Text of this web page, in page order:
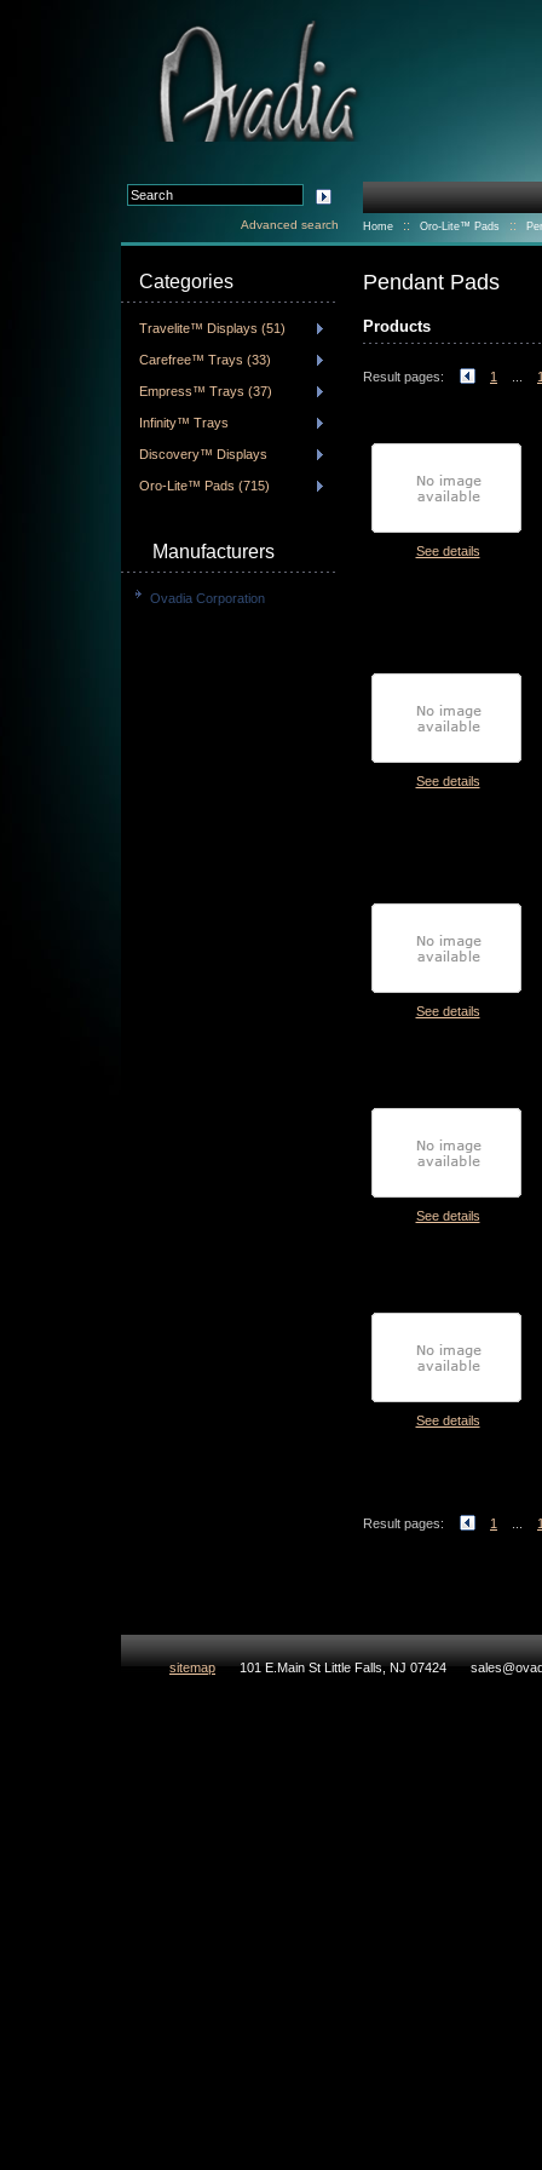
Pendant Pads
Products
Result pages: 1
See details
See details
See details
See details
See details
Result pages: 1
Categories
Travelite™ Displays (51)
Carefree™ Trays (33)
Empress™ Trays (37)
Infinity™ Trays
Discovery™ Displays
Oro-Lite™ Pads (715)
Manufacturers
Ovadia Corporation
Advanced search Home :: Oro-Lite™ Pads ::
sitemap 101 E.Main St Little Falls, NJ 07424